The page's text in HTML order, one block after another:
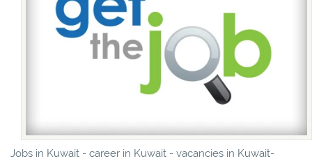
Jobs in Kuwait - career in Kuwait - vacancies in Kuwait-